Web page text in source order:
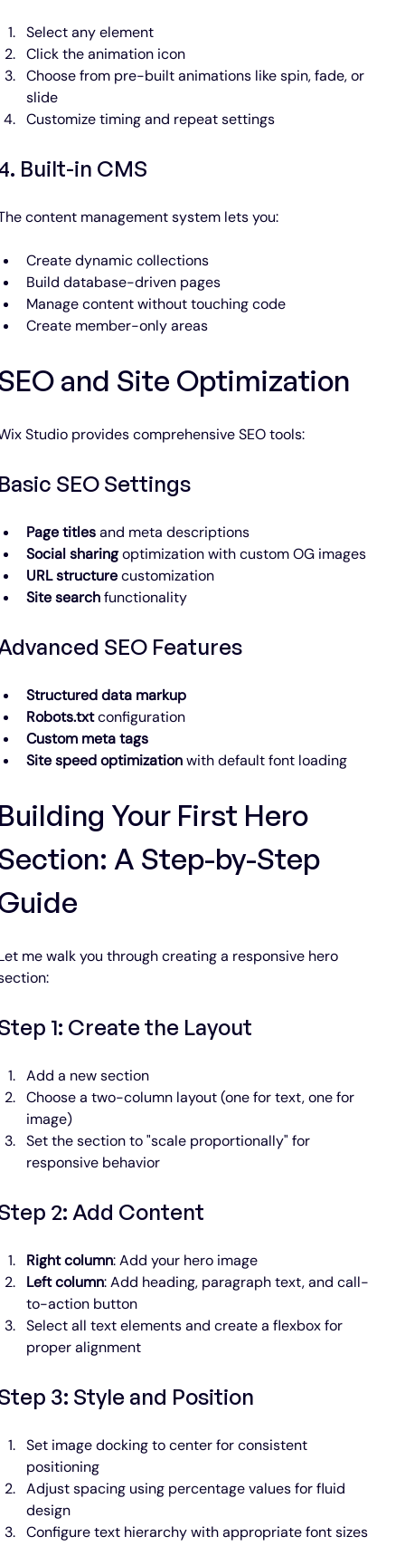
Select any element
Click the animation icon
Choose from pre-built animations like spin, fade, or
slide
Customize timing and repeat settings
Built-in CMS
content management system lets you:
Create dynamic collections
Build database-driven pages
Manage content without touching code
Create member-only areas
and Site Optimization
Studio provides comprehensive SEO tools:
SEO Settings
Page titles and meta descriptions
Social sharing optimization with custom OG images
URL structure customization
Site search functionality
SEO Features
Structured data markup
Robots.txt configuration
Custom meta tags
Site speed optimization with default font loading
Your First Hero
A Step-by-Step
me walk you through creating a responsive hero
1: Create the Layout
Add a new section
Choose a two-column layout (one for text, one for
image)
Set the section to "scale proportionally" for
responsive behavior
2: Add Content
Right column: Add your hero image
Left column: Add heading, paragraph text, and call-
to-action button
Select all text elements and create a flexbox for
proper alignment
3: Style and Position
Set image docking to center for consistent
positioning
Adjust spacing using percentage values for fluid
design
Configure text hierarchy with appropriate font sizes